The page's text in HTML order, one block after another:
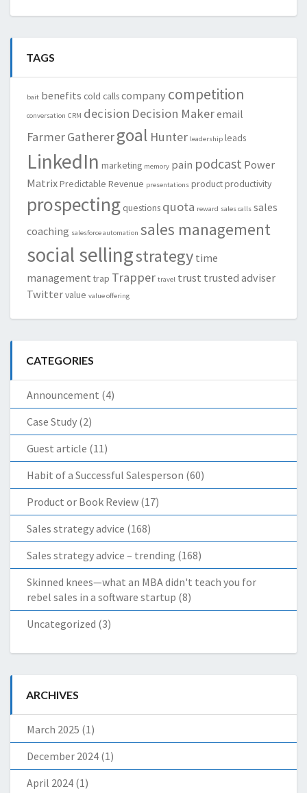
TAGS
bait benefits cold callscompany competition
conversation CRM decision Decision Makeremail
FarmerGatherergoal Hunter leadership leads
LinkedIn marketing memory pain podcast Power
MatrixPredictable Revenue presentations productproductivity
prospecting questions quota reward sales calls sales
coaching salesforce automation sales management
social sellingstrategy time
management trap Trapper travel trust trusted adviser
Twittervalue value offering
CATEGORIES
Announcement (4)
Case Study (2)
Guest article (11)
Habit of a Successful Salesperson (60)
Product or Book Review (17)
Sales strategy advice (168)
Sales strategy advice – trending (168)
Skinned knees—what an MBA didn't teach you for
rebel sales in a software startup (8)
Uncategorized (3)
ARCHIVES
March 2025 (1)
December 2024 (1)
April 2024 (1)